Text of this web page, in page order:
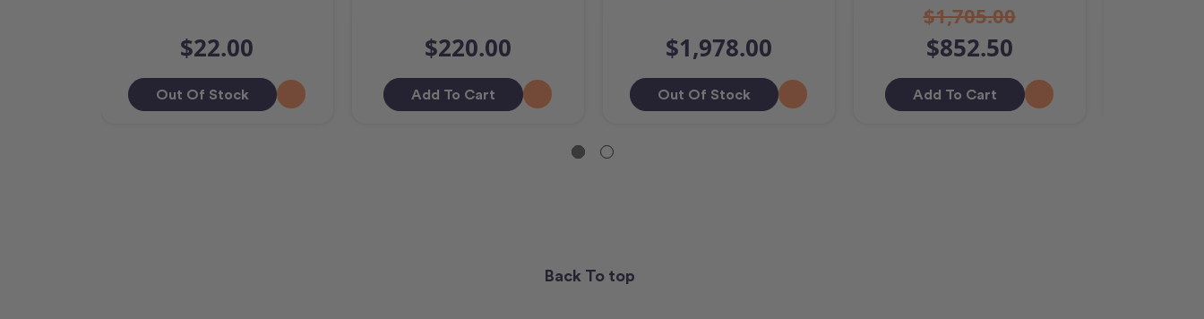
$22.00
Out Of Stock
$220.00
Add To Cart
$1,978.00
Out Of Stock
$1,705.00
$852.50
Add To Cart
Back To top